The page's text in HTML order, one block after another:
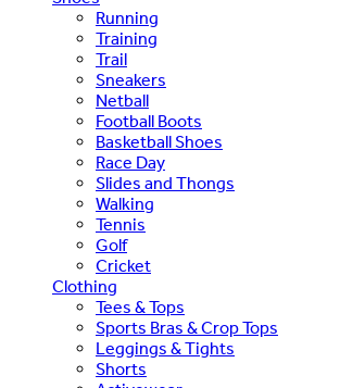
Running
Training
Trail
Sneakers
Netball
Football Boots
Basketball Shoes
Race Day
Slides and Thongs
Walking
Tennis
Golf
Cricket
Clothing
Tees & Tops
Sports Bras & Crop Tops
Leggings & Tights
Shorts